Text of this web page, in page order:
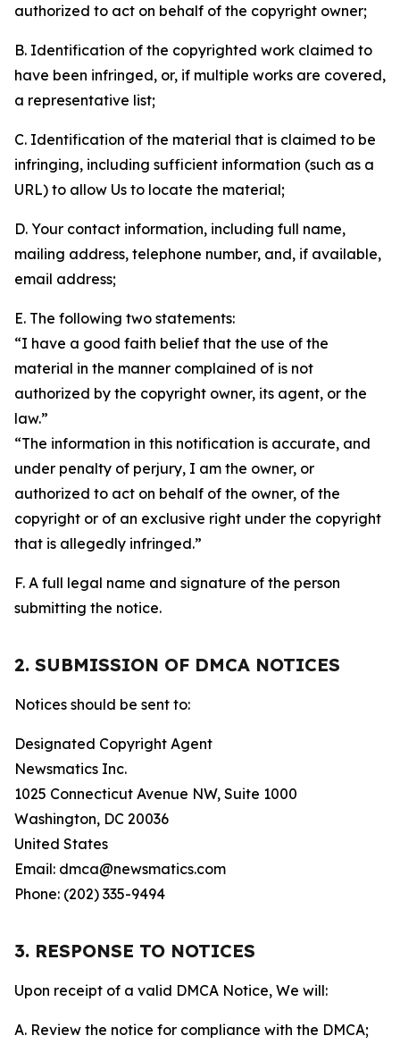
authorized to act on behalf of the copyright owner;
B. Identification of the copyrighted work claimed to
have been infringed, or, if multiple works are covered,
a representative list;
C. Identification of the material that is claimed to be
infringing, including sufficient information (such as a
URL) to allow Us to locate the material;
D. Your contact information, including full name,
mailing address, telephone number, and, if available,
email address;
E. The following two statements:
“I have a good faith belief that the use of the
material in the manner complained of is not
authorized by the copyright owner, its agent, or the
law.”
“The information in this notification is accurate, and
under penalty of perjury, I am the owner, or
authorized to act on behalf of the owner, of the
copyright or of an exclusive right under the copyright
that is allegedly infringed.”
F. A full legal name and signature of the person
submitting the notice.
2. SUBMISSION OF DMCA NOTICES
Notices should be sent to:
Designated Copyright Agent
Newsmatics Inc.
1025 Connecticut Avenue NW, Suite 1000
Washington, DC 20036
United States
Email: dmca@newsmatics.com
Phone: (202) 335-9494
3. RESPONSE TO NOTICES
Upon receipt of a valid DMCA Notice, We will:
A. Review the notice for compliance with the DMCA;